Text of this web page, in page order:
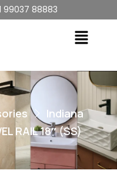
99037 88883
Indiana
RAIL 18″ (SS)